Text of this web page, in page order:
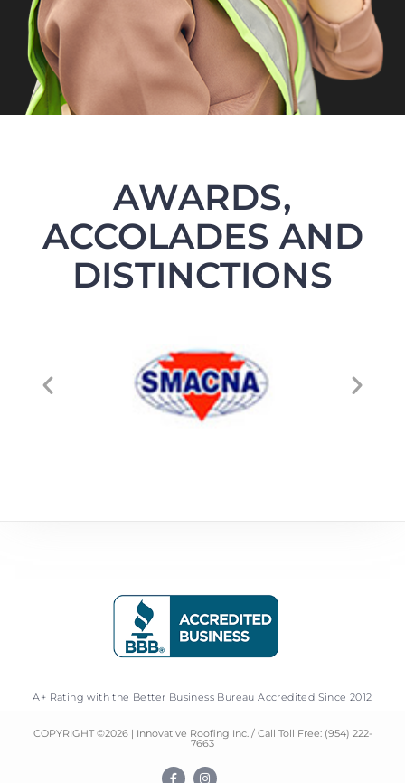
AWARDS,
ACCOLADES AND
DISTINCTIONS
A+ Rating with the Better Business Bureau Accredited Since 2012
COPYRIGHT ©2026| Innovative Roofing Inc. / Call Toll Free: (954) 222-
7663
a
n